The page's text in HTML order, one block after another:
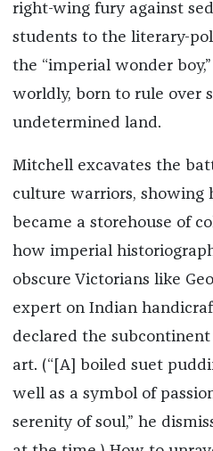
right-wing fury against
students to the literary-
the “imperial wonder
worldly, born to rule over
undetermined land.
Mitchell excavates the
culture warriors, showing
became a storehouse of
how imperial
obscure Victorians like
expert on Indian
declared the
art. (“[A] boiled suet
well as a symbol of
serenity of soul,” he